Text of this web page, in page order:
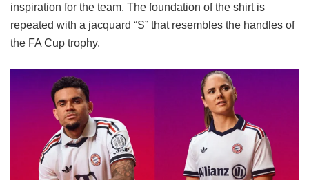
inspiration for the team. The foundation of the shirt is
repeated with a jacquard “S” that resembles the handles of
the FA Cup trophy.